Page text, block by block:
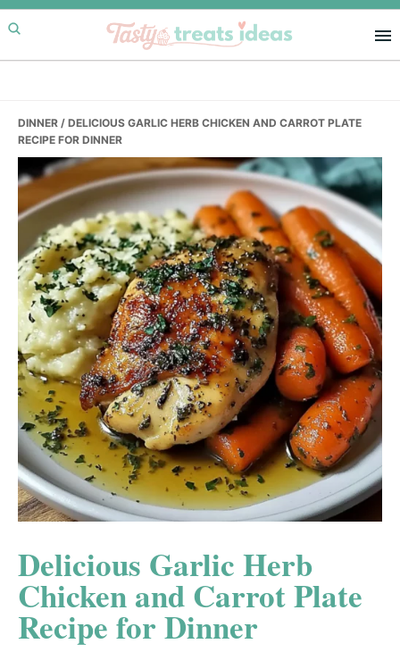
Skip
to
primary
Skip
to
main
Skip
to
primary
DINNER / DELICIOUS GARLIC HERB CHICKEN AND CARROT PLATE
RECIPE FOR DINNER
Delicious Garlic Herb
Chicken and Carrot Plate
Recipe for Dinner